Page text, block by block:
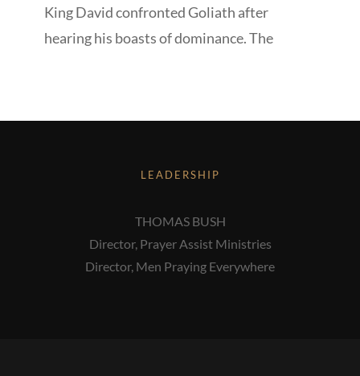
King David confronted Goliath after
hearing his boasts of dominance. The
LEADERSHIP
THOMAS BUSH
Director, Prayer Assist Ministries
Director, Men Praying Everywhere